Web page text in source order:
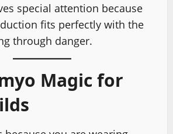
special attention because
fits perfectly with the
through danger.
Magic for